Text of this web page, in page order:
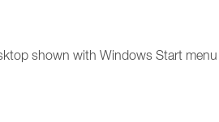
shown with Windows Start